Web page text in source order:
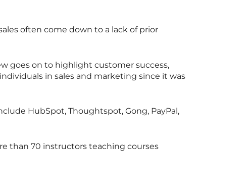
often come down to a lack of prior
goes on to highlight customer success,
in sales and marketing since it was
HubSpot, Thoughtspot, Gong, PayPal,
than 70 instructors teaching courses